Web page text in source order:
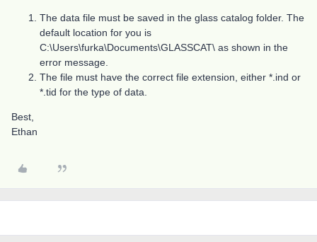
The data file must be saved in the glass catalog folder. The
default location for you is
C:\Users\furka\Documents\GLASSCAT\ as shown in the
error message.
The file must have the correct file extension, either *.ind or
*.tid for the type of data.
Best,
Ethan